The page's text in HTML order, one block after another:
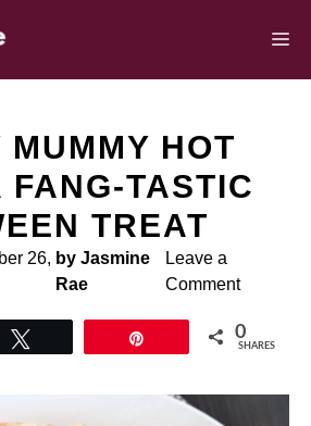
MUMMY HOT
FANG-TASTIC
TREAT
26, by Jasmine
Rae
Leave a
Comment
0
SHARES